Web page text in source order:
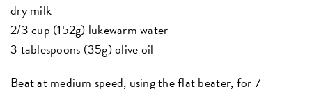
dry milk
2/3 cup (152g) lukewarm water
3 tablespoons (35g) olive oil
Beat at medium speed, using the flat beater, for 7